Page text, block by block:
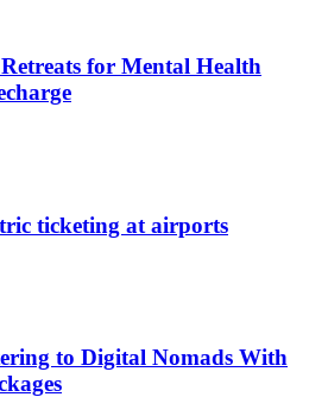
for Mental Health
ticketing at airports
to Digital Nomads With